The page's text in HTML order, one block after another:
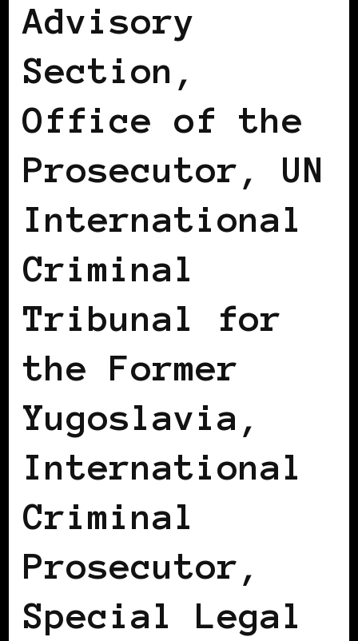
Advisory
Section,
Office of the
Prosecutor, UN
International
Criminal
Tribunal for
the Former
Yugoslavia,
International
Criminal
Prosecutor,
Special Legal